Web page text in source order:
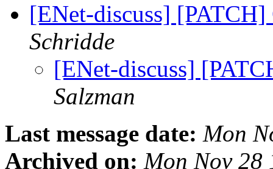
[ENet-discuss]
Schridde
[ENet-discuss]
Salzman
Last message date: Mon
Archived on: Mon Nov 28